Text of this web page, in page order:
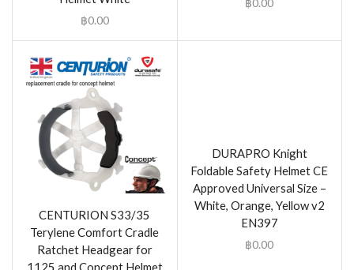
฿0.00
฿0.00
CENTURION S33/35
Terylene Comfort Cradle
Ratchet Headgear for
1125 and Concept Helmet
DURAPRO Knight
Foldable Safety Helmet CE
Approved Universal Size –
White, Orange, Yellow v2
EN397
฿0.00